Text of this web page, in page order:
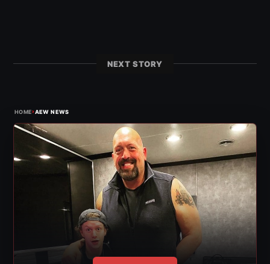
NEXT STORY
HOME›AEW NEWS